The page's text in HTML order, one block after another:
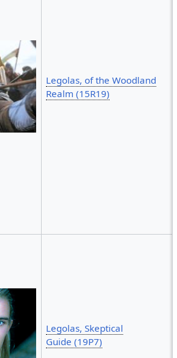
Legolas, of the Woodland
Realm (15R19)
Legolas, Skeptical
Guide (19P7)